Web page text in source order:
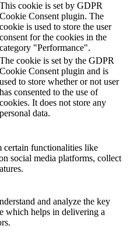
This cookie is set by GDPR
Cookie Consent plugin. The
cookie is used to store the user
consent for the cookies in the
category "Performance".
The cookie is set by the GDPR
Cookie Consent plugin and is
used to store whether or not user
has consented to the use of
cookies. It does not store any
personal data.
certain functionalities like
social media platforms, collect
and analyze the key
which helps in delivering a